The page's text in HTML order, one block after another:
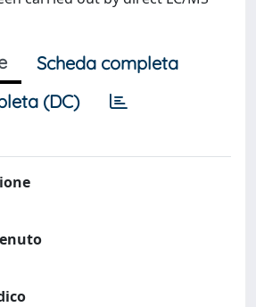
Scheda completa
(DC)